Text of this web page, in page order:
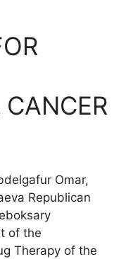
Omar,
Republican
of the
Therapy of the